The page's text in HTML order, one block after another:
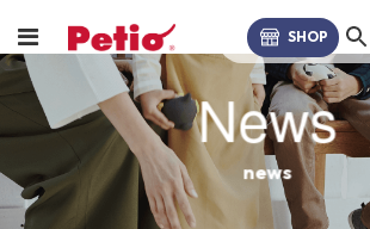
SHOP
News
news